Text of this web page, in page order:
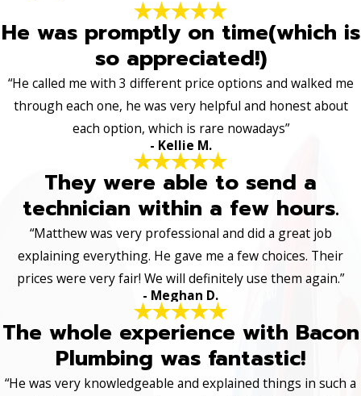
He was promptly on time(which is
so appreciated!)
“He called me with 3 different price options and walked me
through each one, he was very helpful and honest about
each option, which is rare nowadays”
- Kellie M.
They were able to send a
technician within a few hours.
“Matthew was very professional and did a great job
explaining everything. He gave me a few choices. Their
prices were very fair! We will definitely use them again.”
- Meghan D.
The whole experience with Bacon
Plumbing was fantastic!
“He was very knowledgeable and explained things in such a